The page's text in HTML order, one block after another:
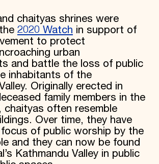
chaityas shrines were
2020 Watch in support of
to protect
urban
and battle the loss of public
inhabitants of the
Originally erected in
family members in the
chaityas often resemble
Over time, they have
of public worship by the
and they can now be found
Kathmandu Valley in public